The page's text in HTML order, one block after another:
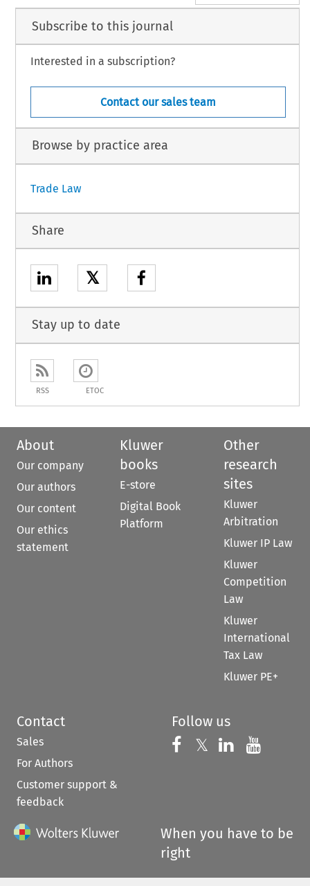
Subscribe to this journal
Interested in a subscription?
Contact our sales team
Browse by practice area
Trade Law
Share
𝕏
Stay up to date
RSS ETOC
About
Our company
Our authors
Our content
Our ethics
statement
Kluwer
books
E-store
Digital Book
Platform
Other
research
sites
Kluwer
Arbitration
Kluwer IP Law
Kluwer
Competition
Law
Kluwer
International
Tax Law
Kluwer PE+
Contact
Sales
For Authors
Customer support &
feedback
Follow us
Follow us on
𝕏 Follow us on
Follow us
When you have to be
right